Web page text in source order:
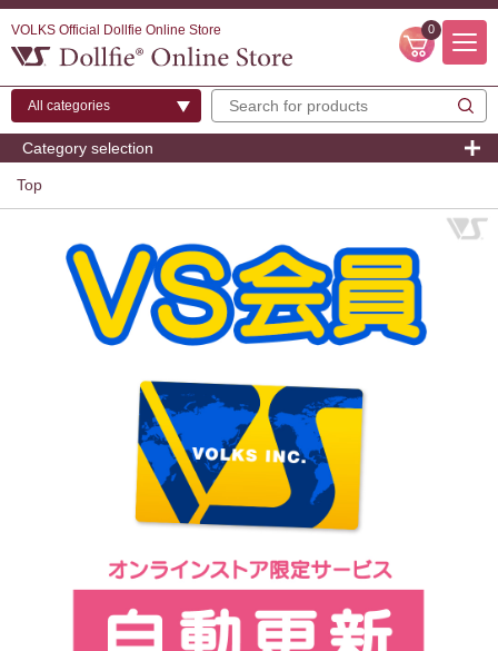
VOLKS Official Dollfie Online Store 0
Category selection
Top